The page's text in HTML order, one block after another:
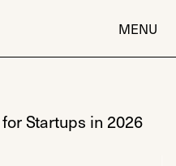
MENU
Startups in 2026